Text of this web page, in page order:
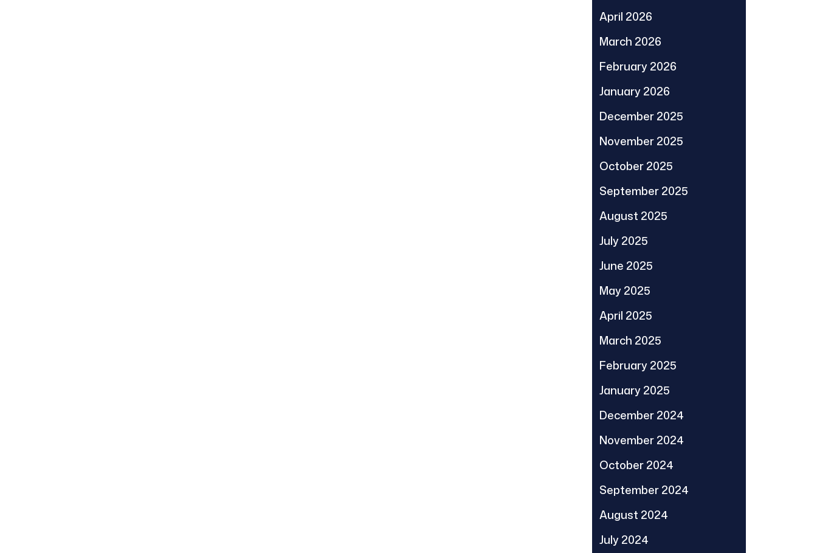
April 2026
March 2026
February 2026
January 2026
December 2025
November 2025
October 2025
September 2025
August 2025
July 2025
June 2025
May 2025
April 2025
March 2025
February 2025
January 2025
December 2024
November 2024
October 2024
September 2024
August 2024
July 2024